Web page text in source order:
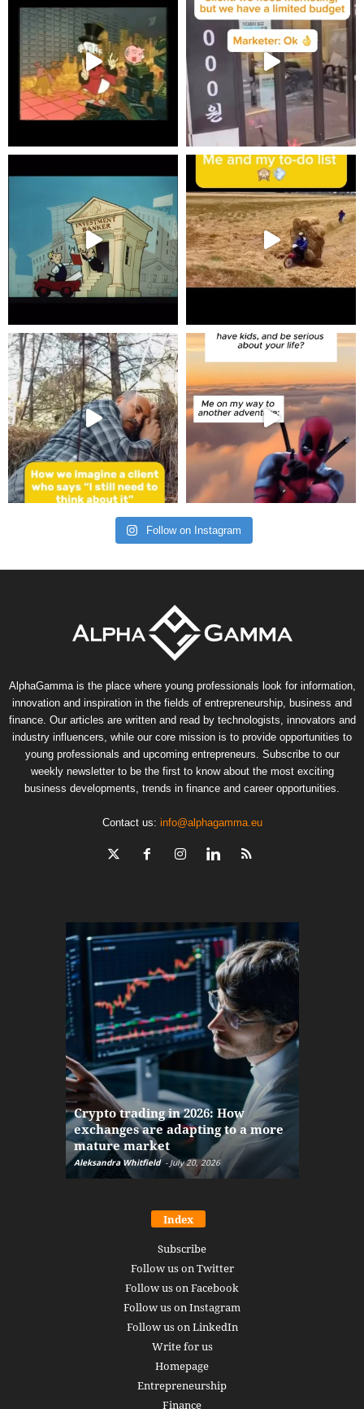
Follow on Instagram
AlphaGamma is the place where young professionals look for information,
innovation and inspiration in the fields of entrepreneurship, business and
finance. Our articles are written and read by technologists, innovators and
industry influencers, while our core mission is to provide opportunities to
young professionals and upcoming entrepreneurs. Subscribe to our
weekly newsletter to be the first to know about the most exciting
business developments, trends in finance and career opportunities.
Contact us: info@alphagamma.eu
Crypto trading in 2026: How
exchanges are adapting to a more
mature market
Aleksandra Whitfield - July 20, 2026
Index
Subscribe
Follow us on Twitter
Follow us on Facebook
Follow us on Instagram
Follow us on LinkedIn
Write for us
Homepage
Entrepreneurship
Finance